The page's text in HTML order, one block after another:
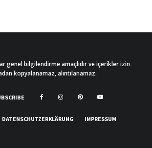
genel bilgilendirme amaçlıdır ve içerikler izin
kopyalanamaz, alıntılanamaz.
DATENSCHUTZERKLÄRUNG IMPRESSUM